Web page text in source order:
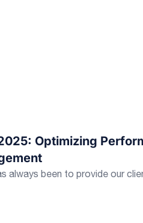
Optimizing
always been to provide our